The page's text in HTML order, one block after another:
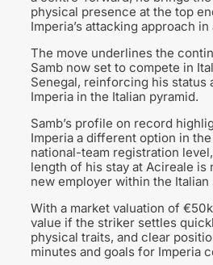
physical presence at the top
Imperia’s attacking approach
The move underlines the
Samb now set to compete in
Senegal, reinforcing his status
Imperia in the Italian pyramid.
Samb’s profile on record
Imperia a different option in
national-team registration
length of his stay at Acireale
new employer within the Italian
With a market valuation of
value if the striker settles
physical traits, and clear
minutes and goals for Imperia